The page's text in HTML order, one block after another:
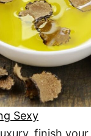
Sexy
finish